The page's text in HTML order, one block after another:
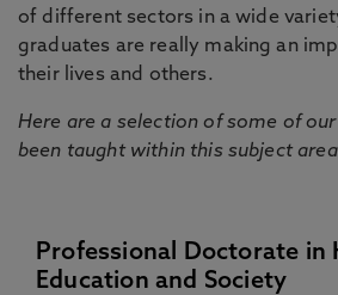
of different sectors in a wide
graduates are really making an
their lives and others.
Here are a selection of some of
been taught within this subject
Professional Doctorate in
Education and Society